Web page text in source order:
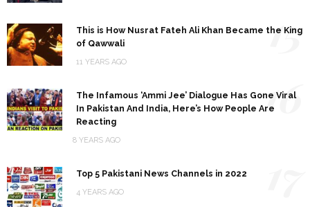
This is How Nusrat Fateh Ali Khan Became the King
of Qawwali
11 YEARS AGO
15
The Infamous ‘Ammi Jee’ Dialogue Has Gone Viral
In Pakistan And India, Here’s How People Are
Reacting
8 YEARS AGO
16
Top 5 Pakistani News Channels in 2022
4 YEARS AGO